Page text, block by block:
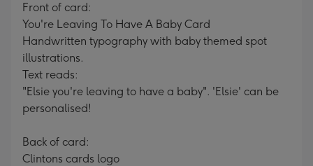
Front of card:
You're Leaving To Have A Baby Card
Handwritten typography with baby themed spot
illustrations.
Text reads:
"Elsie you're leaving to have a baby". 'Elsie' can be
personalised!
Back of card:
Clintons cards logo